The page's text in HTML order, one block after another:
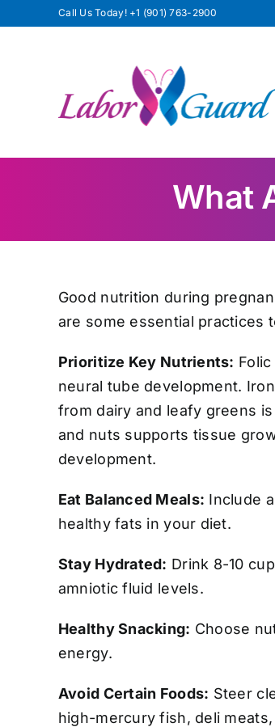
Call Us Today! +1 (901) 763-2900
What
Good nutrition during
are some essential practices
Prioritize Key Nutrients:
neural tube development.
from dairy and leafy greens
and nuts supports tissue
development.
Eat Balanced Meals: Include
healthy fats in your diet.
Stay Hydrated: Drink 8-10
amniotic fluid levels.
Healthy Snacking: Choose
energy.
Avoid Certain Foods: Steer
high-mercury fish, deli